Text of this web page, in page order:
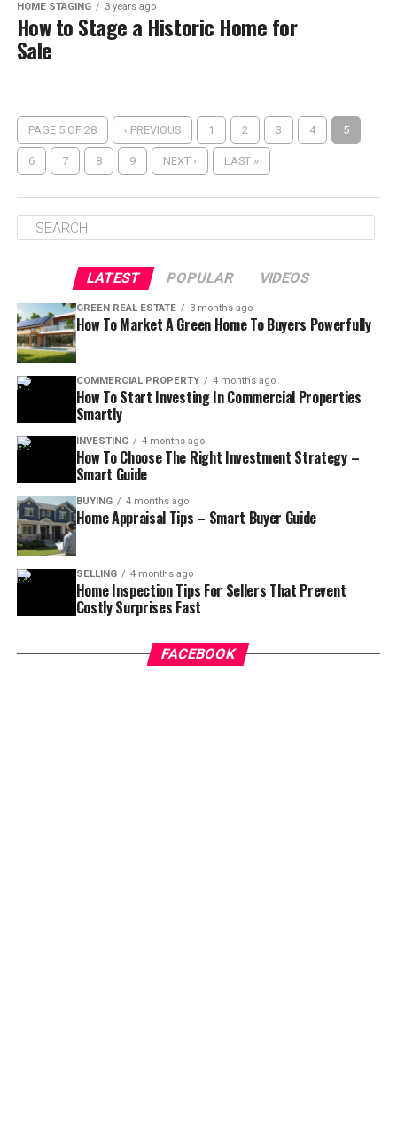
HOME STAGING 3 years ago
How to Stage a Historic Home for
Sale
PAGE 5 OF 28 ‹ PREVIOUS 1 2 3 4 5
6 7 8 9 NEXT › LAST »
LATEST POPULAR VIDEOS
GREEN REAL ESTATE 3 months ago
How To Market A Green Home To Buyers Powerfully
COMMERCIAL PROPERTY 4 months ago
How To Start Investing In Commercial Properties
Smartly
INVESTING 4 months ago
How To Choose The Right Investment Strategy –
Smart Guide
BUYING 4 months ago
Home Appraisal Tips – Smart Buyer Guide
SELLING 4 months ago
Home Inspection Tips For Sellers That Prevent
Costly Surprises Fast
FACEBOOK